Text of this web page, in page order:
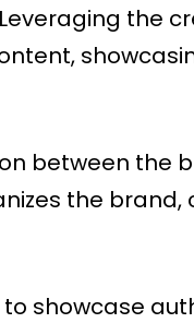
the
between the
the brand,
to showcase